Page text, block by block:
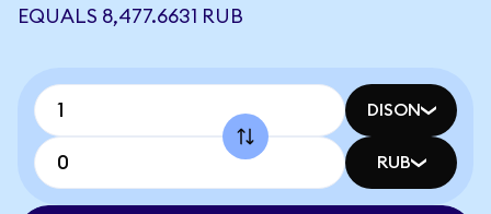
EQUALS 8,477.6631 RUB
DISON
RUB